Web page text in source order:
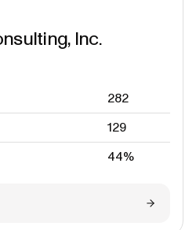
Inc.
282
129
44%